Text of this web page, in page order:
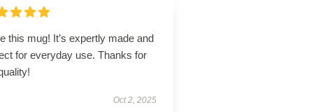
this mug! It’s expertly made and
for everyday use. Thanks for
Oct 2, 2025